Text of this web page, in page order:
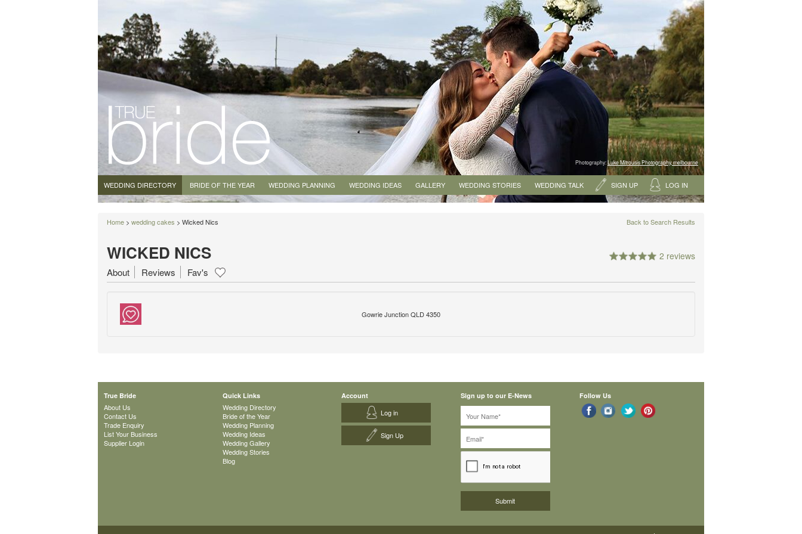
Photography:Luke Mitrousis Photography, melbourne
WEDDING DIRECTORY BRIDE OF THE YEAR WEDDING PLANNING WEDDING IDEAS GALLERY WEDDING STORIES WEDDING TALK SIGN UP LOG IN
Home > wedding cakes > Wicked Nics Back to Search Results
WICKED NICS 2 reviews
About Reviews Fav's
Gowrie Junction QLD 4350
True Bride
About Us
Contact Us
Trade Enquiry
List Your Business
Supplier Login
Quick Links
Wedding Directory
Bride of the Year
Wedding Planning
Wedding Ideas
Wedding Gallery
Wedding Stories
Blog
Account
Log in
Sign Up
Sign up to our E-News Follow Us